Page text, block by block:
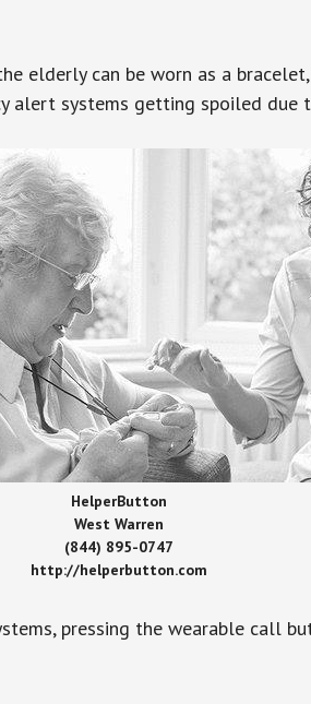
elderly can be worn as a
alert systems getting spoiled due
HelperButton
West Warren
(844) 895-0747
http://helperbutton.com
pressing the wearable call